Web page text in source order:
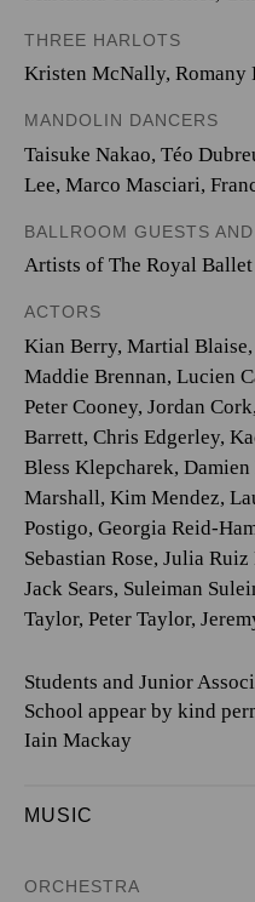
THREE HARLOTS
Kristen McNally, Romany
MANDOLIN DANCERS
Taisuke Nakao, Téo
Lee, Marco Masciari,
BALLROOM GUESTS
Artists of The Royal Ballet
ACTORS
Kian Berry, Martial Blaise,
Maddie Brennan, Lucien
Peter Cooney, Jordan Cork,
Barrett, Chris Edgerley,
Bless Klepcharek, Damien
Marshall, Kim Mendez,
Postigo, Georgia Reid-
Sebastian Rose, Julia Ruiz
Jack Sears, Suleiman
Taylor, Peter Taylor,
Students and Junior
School appear by kind
Iain Mackay
MUSIC
ORCHESTRA